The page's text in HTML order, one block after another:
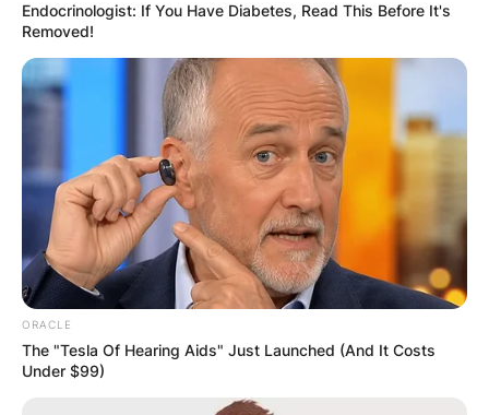
Kayla Varner Height,
Net Worth, Wedding,
Instagram
ByPrince Akoenyenu
Posted On
Endocrinologist: If You Have Diabetes, Read This Before It's
Removed!
ORACLE
The "Tesla Of Hearing Aids" Just Launched (And It Costs
Under $99)